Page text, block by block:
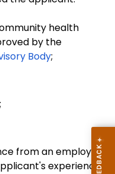
health
by the
Body;
from an employer
experience